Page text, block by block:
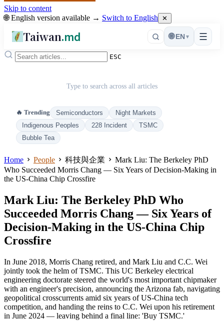
Skip to content
🌐 English version available → Switch to English ✕
Taiwan.md ☰
🌐 EN ▾
ESC
Type to search across all articles
🔥 Trending Semiconductors
Night Markets
Indigenous Peoples
228 Incident
TSMC
Bubble Tea
Home People 科技與企業
Mark Liu: The Berkeley PhD
Who Succeeded Morris Chang — Six Years of Decision-Making in
the US-China Chip Crossfire
Mark Liu: The Berkeley PhD Who
Succeeded Morris Chang — Six Years of
Decision-Making in the US-China Chip
Crossfire
In June 2018, Morris Chang retired, and Mark Liu and C.C. Wei
jointly took the helm of TSMC. This UC Berkeley electrical
engineering doctorate steered the world's most important chipmaker
with an engineer's precision, announcing the Arizona fab, navigating
geopolitical crosscurrents amid six years of US-China tech
competition, and handing the reins to C.C. Wei upon his retirement
in June 2024 — leaving behind a final line: 'Buy TSMC.'